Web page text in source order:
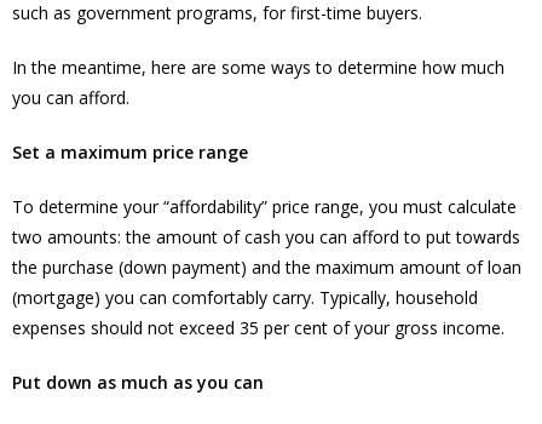
such as government programs, for first-time buyers.
In the meantime, here are some ways to determine how much
you can afford.
Set a maximum price range
To determine your “affordability” price range, you must calculate
two amounts: the amount of cash you can afford to put towards
the purchase (down payment) and the maximum amount of loan
(mortgage) you can comfortably carry. Typically, household
expenses should not exceed 35 per cent of your gross income.
Put down as much as you can